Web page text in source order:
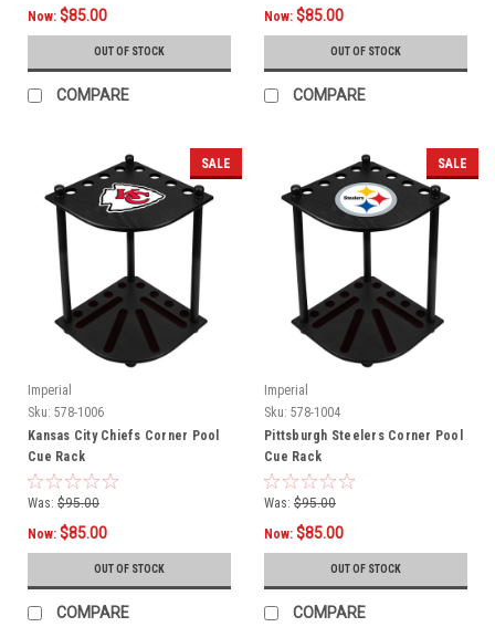
Now: $85.00
OUT OF STOCK
COMPARE
Now: $85.00
OUT OF STOCK
COMPARE
SALE
Imperial
Sku: 578-1006
Kansas City Chiefs Corner Pool
Cue Rack
Was: $95.00
Now: $85.00
OUT OF STOCK
COMPARE
SALE
Imperial
Sku: 578-1004
Pittsburgh Steelers Corner Pool
Cue Rack
Was: $95.00
Now: $85.00
OUT OF STOCK
COMPARE